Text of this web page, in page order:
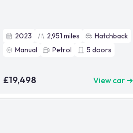
2023 2,951 miles
Hatchback
Manual
Petrol 5 doors
£19,498 View car ➜